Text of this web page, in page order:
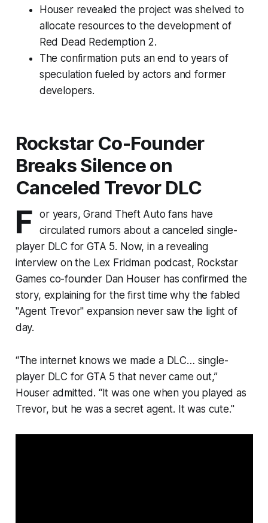
Houser revealed the project was shelved to
allocate resources to the development of
Red Dead Redemption 2.
The confirmation puts an end to years of
speculation fueled by actors and former
developers.
Rockstar Co-Founder
Breaks Silence on
Canceled Trevor DLC
F
or years, Grand Theft Auto fans have
circulated rumors about a canceled single-
player DLC for GTA 5. Now, in a revealing
interview on the Lex Fridman podcast, Rockstar
Games co-founder Dan Houser has confirmed the
story, explaining for the first time why the fabled
"Agent Trevor" expansion never saw the light of
day.
“The internet knows we made a DLC… single-
player DLC for GTA 5 that never came out,”
Houser admitted. “It was one when you played as
Trevor, but he was a secret agent. It was cute."